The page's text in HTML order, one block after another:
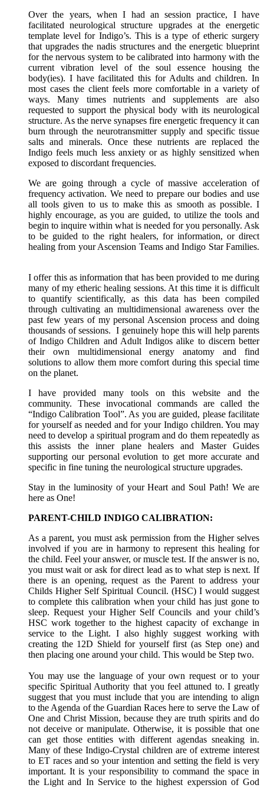
Over the years, when I had an session practice, I have
facilitated neurological structure upgrades at the energetic
template level for Indigo’s. This is a type of etheric surgery
that upgrades the nadis structures and the energetic blueprint
for the nervous system to be calibrated into harmony with the
current vibration level of the soul essence housing the
body(ies). I have facilitated this for Adults and children. In
most cases the client feels more comfortable in a variety of
ways. Many times nutrients and supplements are also
requested to support the physical body with its neurological
structure. As the nerve synapses fire energetic frequency it can
burn through the neurotransmitter supply and specific tissue
salts and minerals. Once these nutrients are replaced the
Indigo feels much less anxiety or as highly sensitized when
exposed to discordant frequencies.
We are going through a cycle of massive acceleration of
frequency activation. We need to prepare our bodies and use
all tools given to us to make this as smooth as possible. I
highly encourage, as you are guided, to utilize the tools and
begin to inquire within what is needed for you personally. Ask
to be guided to the right healers, for information, or direct
healing from your Ascension Teams and Indigo Star Families.
I offer this as information that has been provided to me during
many of my etheric healing sessions. At this time it is difficult
to quantify scientifically, as this data has been compiled
through cultivating an multidimensional awareness over the
past few years of my personal Ascension process and doing
thousands of sessions. I genuinely hope this will help parents
of Indigo Children and Adult Indigos alike to discern better
their own multidimensional energy anatomy and find
solutions to allow them more comfort during this special time
on the planet.
I have provided many tools on this website and the
community. These invocational commands are called the
“Indigo Calibration Tool”. As you are guided, please facilitate
for yourself as needed and for your Indigo children. You may
need to develop a spiritual program and do them repeatedly as
this assists the inner plane healers and Master Guides
supporting our personal evolution to get more accurate and
specific in fine tuning the neurological structure upgrades.
Stay in the luminosity of your Heart and Soul Path! We are
here as One!
PARENT-CHILD INDIGO CALIBRATION:
As a parent, you must ask permission from the Higher selves
involved if you are in harmony to represent this healing for
the child. Feel your answer, or muscle test. If the answer is no,
you must wait or ask for direct lead as to what step is next. If
there is an opening, request as the Parent to address your
Childs Higher Self Spiritual Council. (HSC) I would suggest
to complete this calibration when your child has just gone to
sleep. Request your Higher Self Councils and your child’s
HSC work together to the highest capacity of exchange in
service to the Light. I also highly suggest working with
creating the 12D Shield for yourself first (as Step one) and
then placing one around your child. This would be Step two.
You may use the language of your own request or to your
specific Spiritual Authority that you feel attuned to. I greatly
suggest that you must include that you are intending to align
to the Agenda of the Guardian Races here to serve the Law of
One and Christ Mission, because they are truth spirits and do
not deceive or manipulate. Otherwise, it is possible that one
can get those entities with different agendas sneaking in.
Many of these Indigo-Crystal children are of extreme interest
to ET races and so your intention and setting the field is very
important. It is your responsibility to command the space in
the Light and In Service to the highest experssion of God